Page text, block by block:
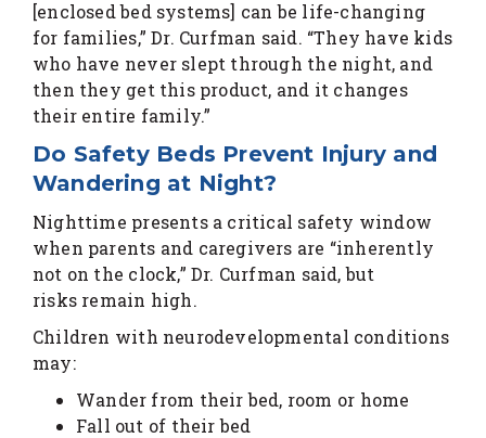
[enclosed bed systems] can be life-changing
for families,” Dr. Curfman said. “They have kids
who have never slept through the night, and
then they get this product, and it changes
their entire family.”
Do Safety Beds Prevent Injury and
Wandering at Night?
Nighttime presents a critical safety window
when parents and caregivers are “inherently
not on the clock,” Dr. Curfman said, but
risks remain high.
Children with neurodevelopmental conditions
may:
Wander from their bed, room or home
Fall out of their bed